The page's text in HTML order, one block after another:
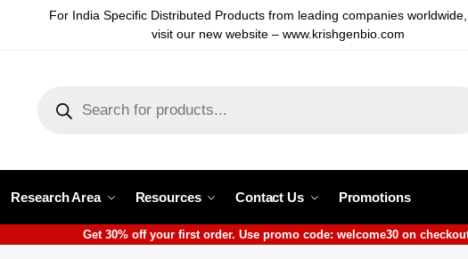
For India Specific Distributed Products from leading companies
visit our new website – www.krishgenbio.com
Research Area Resources Contact Us Promotions
Get 30% off your first order. Use promo code: welcome30 on